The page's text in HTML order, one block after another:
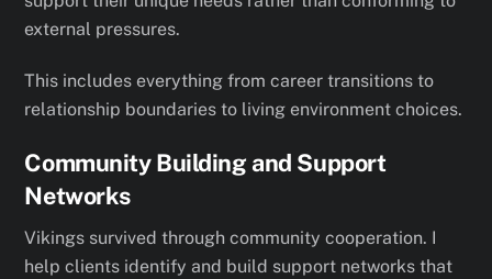
external pressures.
This includes everything from career transitions to
relationship boundaries to living environment choices.
Community Building and Support
Networks
Vikings survived through community cooperation. I
help clients identify and build support networks that